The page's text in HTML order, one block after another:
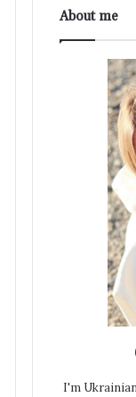
About me
I'm